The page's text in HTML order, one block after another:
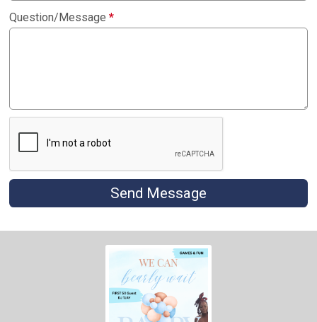
Question/Message*
Send Message